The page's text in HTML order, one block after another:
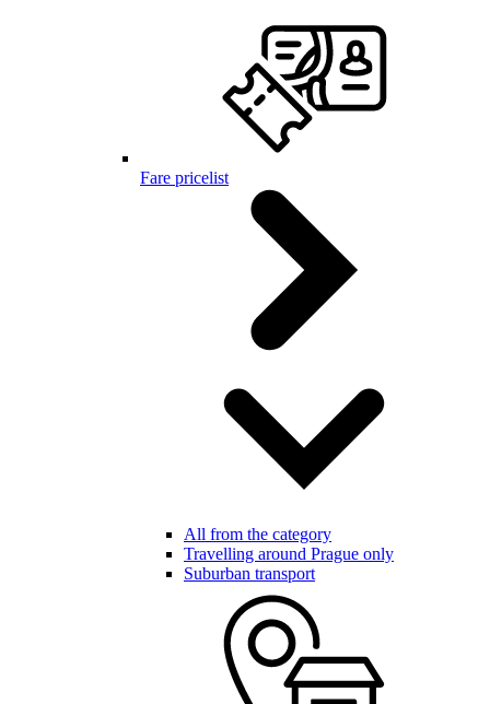
Fare pricelist
All from the category
Travelling around Prague only
Suburban transport